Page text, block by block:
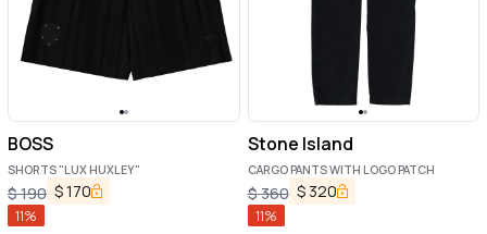
BOSS
SHORTS "LUX HUXLEY"
$190 $170
11%
Stone Island
CARGO PANTS WITH LOGO PATCH
$360 $ 320
11%